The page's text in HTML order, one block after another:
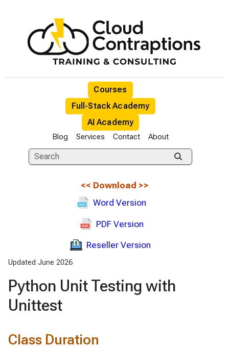
Courses
Full-Stack Academy
AI Academy
Blog Services Contact About
<< Download >>
Word Version
PDF Version
Reseller Version
Updated June 2026
Python Unit Testing with
Unittest
Class Duration